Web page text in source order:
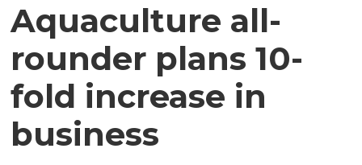
Aquaculture all-
rounder plans 10-
fold increase in
business